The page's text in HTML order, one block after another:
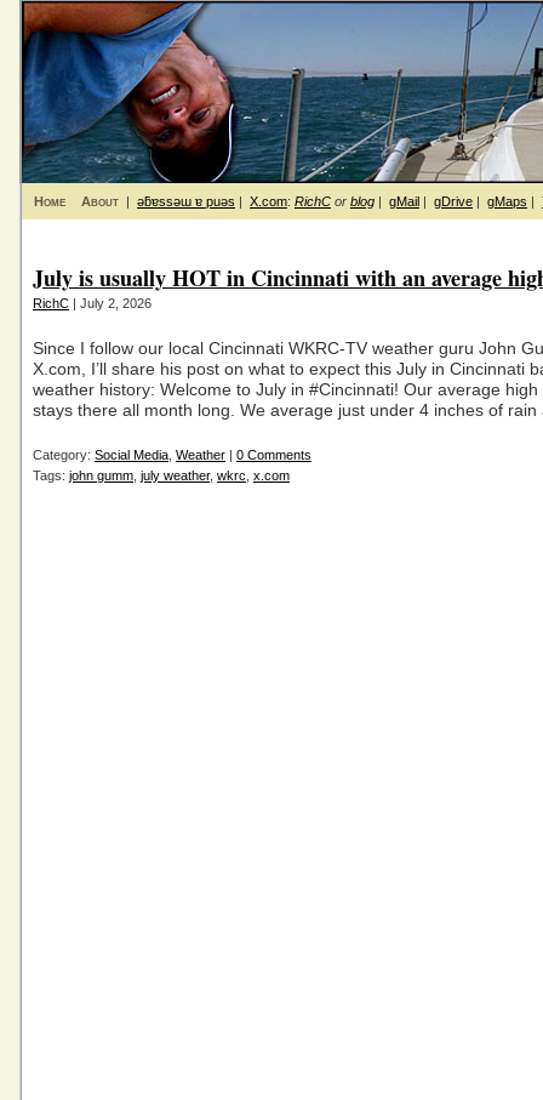
Home About | ǝƃɐssǝɯ ɐ puǝs | X.com: RichC or blog | gMail | gDrive | gMaps |
July is usually HOT in Cincinnati with an average
RichC | July 2, 2026
Since I follow our local Cincinnati WKRC-TV weather guru John
X.com, I’ll share his post on what to expect this July in Cincinnati
weather history: Welcome to July in #Cincinnati! Our average high
stays there all month long. We average just under 4 inches of
Category: Social Media Weather | 0 Comments
Tags: john gumm july weather, wkrc x.com